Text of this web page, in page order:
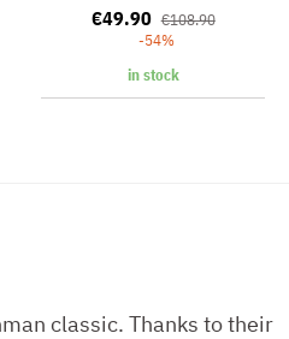
€49.90 €108.90
-54%
in stock
classic. Thanks to their